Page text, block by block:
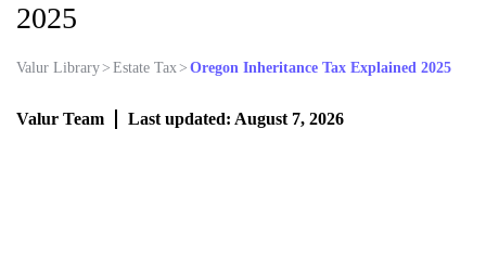
2025
Valur Library> Estate Tax> Oregon Inheritance Tax Explained 2025
Valur Team Last updated: August 7, 2026